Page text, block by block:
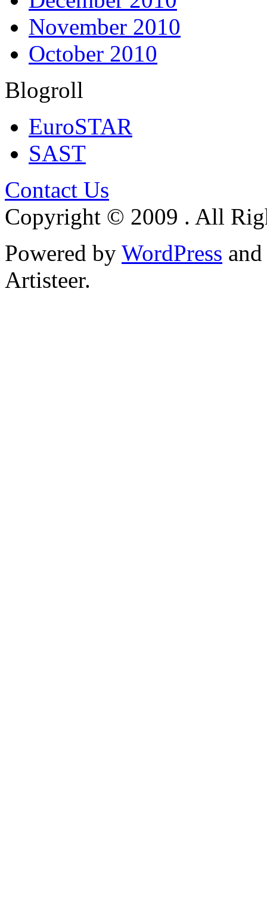
November 2010
October 2010
Blogroll
EuroSTAR
SAST
Contact Us
Copyright © 2009 . All
Powered by WordPress and
Artisteer.